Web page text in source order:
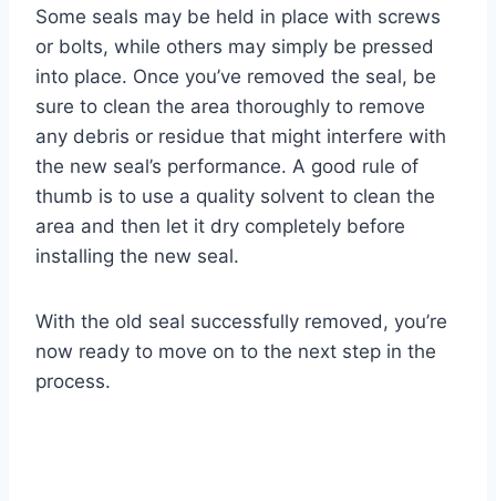
Some seals may be held in place with screws
or bolts, while others may simply be pressed
into place. Once you’ve removed the seal, be
sure to clean the area thoroughly to remove
any debris or residue that might interfere with
the new seal’s performance. A good rule of
thumb is to use a quality solvent to clean the
area and then let it dry completely before
installing the new seal.
With the old seal successfully removed, you’re
now ready to move on to the next step in the
process.